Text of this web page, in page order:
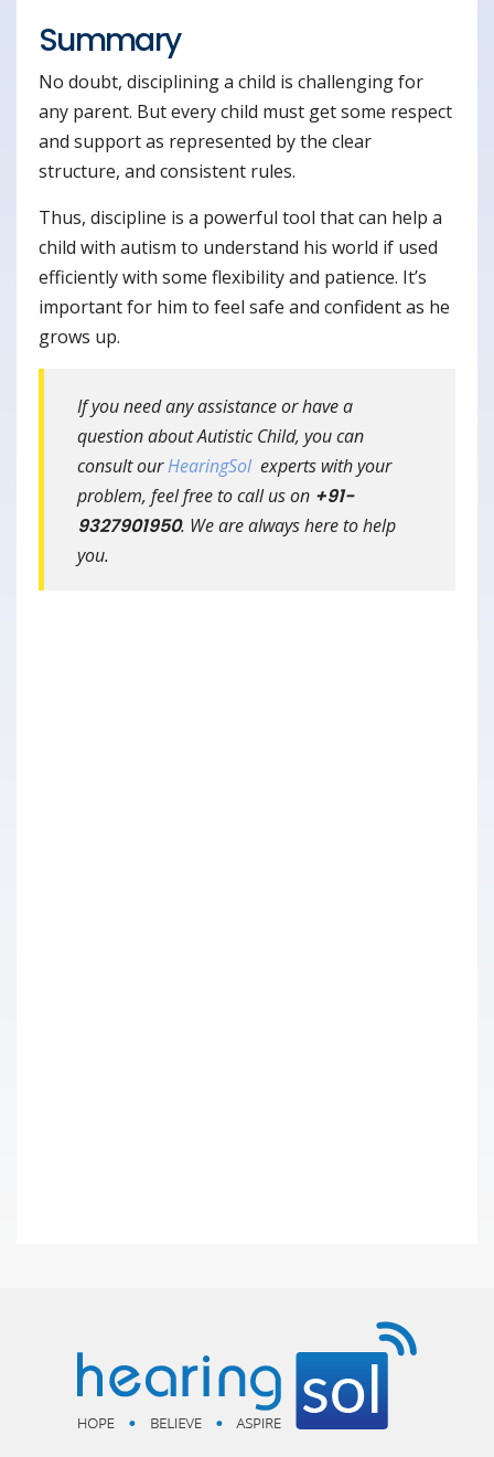
Summary
No doubt, disciplining a child is challenging for
any parent. But every child must get some respect
and support as represented by the clear
structure, and consistent rules.
Thus, discipline is a powerful tool that can help a
child with autism to understand his world if used
efficiently with some flexibility and patience. It’s
important for him to feel safe and confident as he
grows up.
If you need any assistance or have a
question about Autistic Child, you can
consult ourHearingSolexperts with your
problem, feel free to call us on +91-
9327901950. We are always here to help
you.